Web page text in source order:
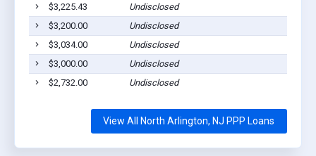
$3,225.43
Undisclosed
$3,200.00
Undisclosed
$3,034.00
Undisclosed
$3,000.00
Undisclosed
$2,732.00
Undisclosed
View All North Arlington, NJ PPP Loans